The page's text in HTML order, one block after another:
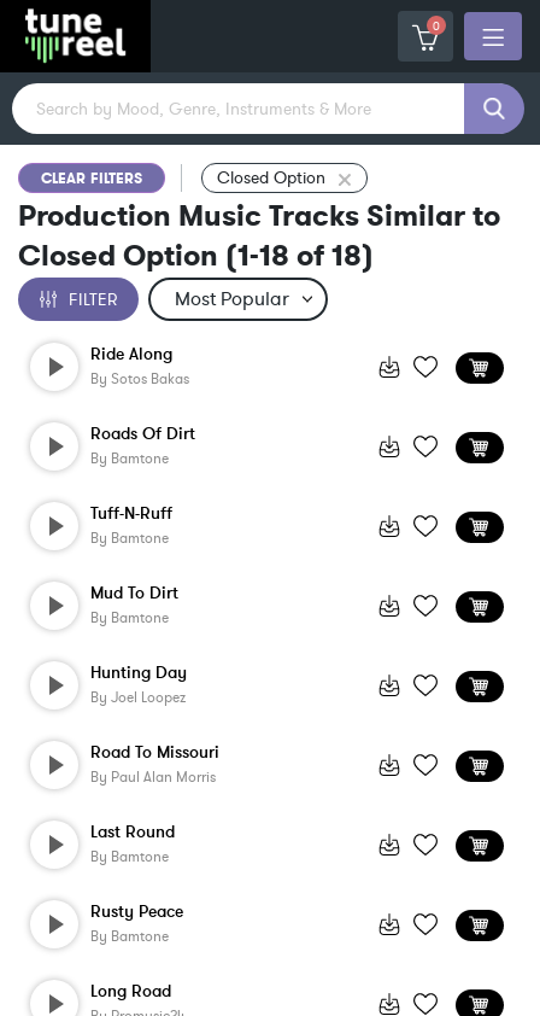
0
CLEAR FILTERS Closed Option
Production Music Tracks Similar to
Closed Option (1-18 of18)
FILTER
Ride Along
By Sotos Bakas
Roads Of Dirt
By Bamtone
Tuff-N-Ruff
By Bamtone
Mud To Dirt
By Bamtone
Hunting Day
By Joel Loopez
Road To Missouri
By Paul Alan Morris
Last Round
By Bamtone
Rusty Peace
By Bamtone
Long Road